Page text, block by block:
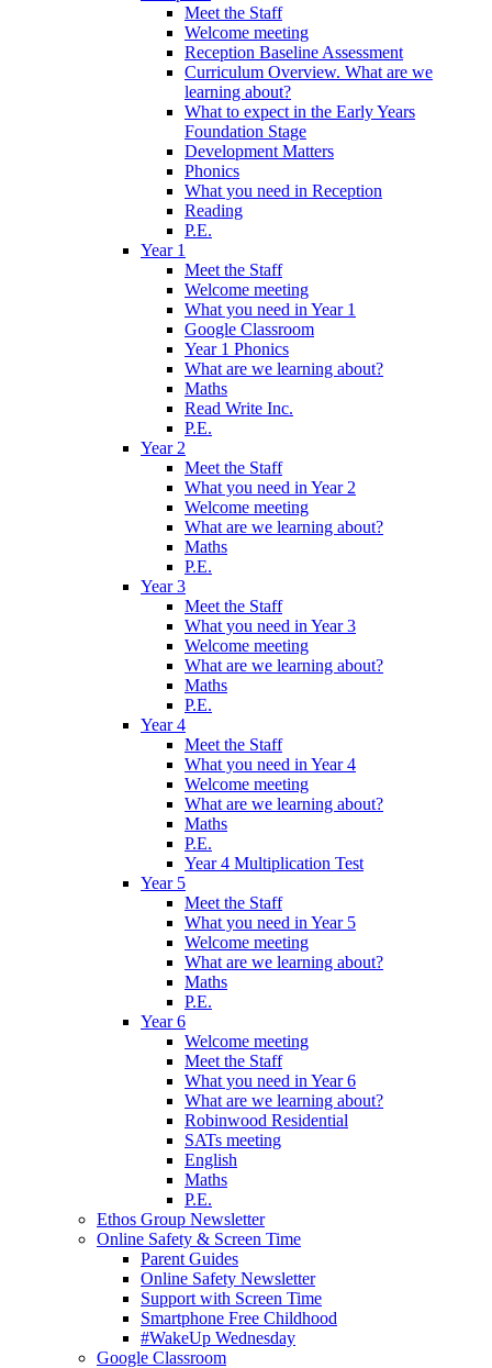
Meet the Staff
Welcome meeting
Reception Baseline Assessment
Curriculum Overview. What are we
learning about?
What to expect in the Early Years
Foundation Stage
Development Matters
Phonics
What you need in Reception
Reading
P.E.
Year 1
Meet the Staff
Welcome meeting
What you need in Year 1
Google Classroom
Year 1 Phonics
What are we learning about?
Maths
Read Write Inc.
P.E.
Year 2
Meet the Staff
What you need in Year 2
Welcome meeting
What are we learning about?
Maths
P.E.
Year 3
Meet the Staff
What you need in Year 3
Welcome meeting
What are we learning about?
Maths
P.E.
Year 4
Meet the Staff
What you need in Year 4
Welcome meeting
What are we learning about?
Maths
P.E.
Year 4 Multiplication Test
Year 5
Meet the Staff
What you need in Year 5
Welcome meeting
What are we learning about?
Maths
P.E.
Year 6
Welcome meeting
Meet the Staff
What you need in Year 6
What are we learning about?
Robinwood Residential
SATs meeting
English
Maths
P.E.
Ethos Group Newsletter
Online Safety & Screen Time
Parent Guides
Online Safety Newsletter
Support with Screen Time
Smartphone Free Childhood
#WakeUp Wednesday
Google Classroom